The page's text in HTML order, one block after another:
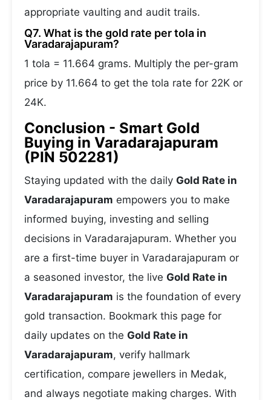
appropriate vaulting and audit trails.
Q7. What is the gold rate per tola in
Varadarajapuram?
1 tola = 11.664 grams. Multiply the per-gram
price by 11.664 to get the tola rate for 22K or
24K.
Conclusion - Smart Gold
Buying in Varadarajapuram
(PIN 502281)
Staying updated with the daily Gold Rate in
Varadarajapuram empowers you to make
informed buying, investing and selling
decisions in Varadarajapuram. Whether you
are a first-time buyer in Varadarajapuram or
a seasoned investor, the live Gold Rate in
Varadarajapuram is the foundation of every
gold transaction. Bookmark this page for
daily updates on the Gold Rate in
Varadarajapuram, verify hallmark
certification, compare jewellers in Medak,
and always negotiate making charges. With